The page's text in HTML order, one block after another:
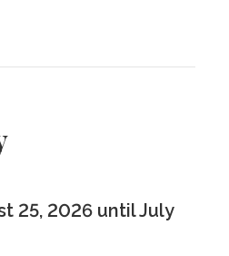
25, 2026 until July